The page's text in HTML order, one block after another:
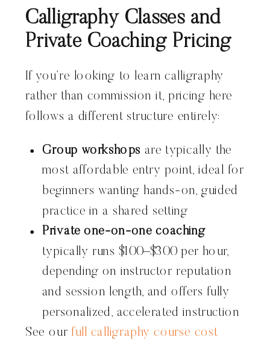
Calligraphy Classes and
Private Coaching Pricing
If you’re looking to learn calligraphy
rather than commission it, pricing here
follows a different structure entirely:
Group workshops are typically the
most affordable entry point, ideal for
beginners wanting hands-on, guided
practice in a shared setting
Private one-on-one coaching
typically runs $100–$300 per hour,
depending on instructor reputation
and session length, and offers fully
personalized, accelerated instruction
See our full calligraphy course cost